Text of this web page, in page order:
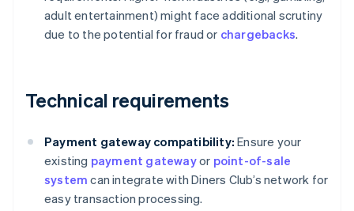
adult entertainment) might face additional scrutiny
due to the potential for fraud or chargebacks.
Technical requirements
Payment gateway compatibility: Ensure your
existing payment gatewayor point-of-sale
system can integrate with Diners Club’s network for
easy transaction processing.